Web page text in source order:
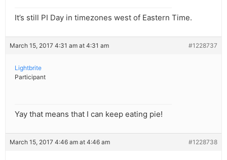
It’s still PI Day in timezones west of Eastern Time.
March 15, 2017 4:31 am at 4:31 am #1228737
Lightbrite
Participant
Yay that means that I can keep eating pie!
March 15, 2017 4:46 am at 4:46 am #1228738